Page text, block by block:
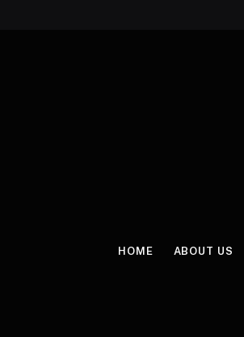
HOME ABOUT US